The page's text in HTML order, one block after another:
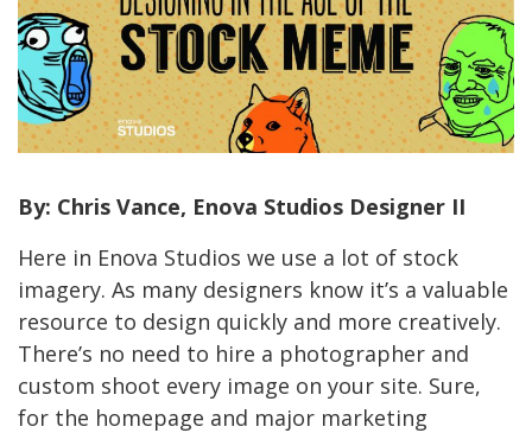
By: Chris Vance, Enova Studios Designer II
Here in Enova Studios we use a lot of stock
imagery. As many designers know it’s a valuable
resource to design quickly and more creatively.
There’s no need to hire a photographer and
custom shoot every image on your site. Sure,
for the homepage and major marketing